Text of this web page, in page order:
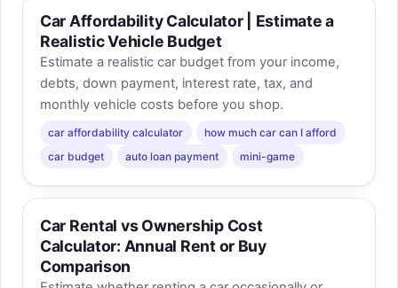
Car Affordability Calculator | Estimate a
Realistic Vehicle Budget
Estimate a realistic car budget from your income,
debts, down payment, interest rate, tax, and
monthly vehicle costs before you shop.
car affordability calculator
how much car can I afford
car budget
auto loan payment mini-game
Car Rental vs Ownership Cost
Calculator: Annual Rent or Buy
Comparison